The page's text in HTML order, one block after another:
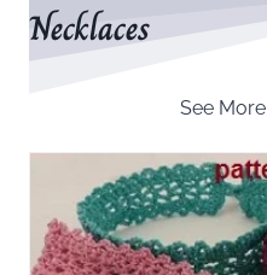
Necklaces
See More